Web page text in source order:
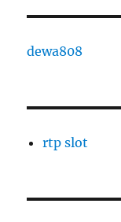
dewa808
rtp slot